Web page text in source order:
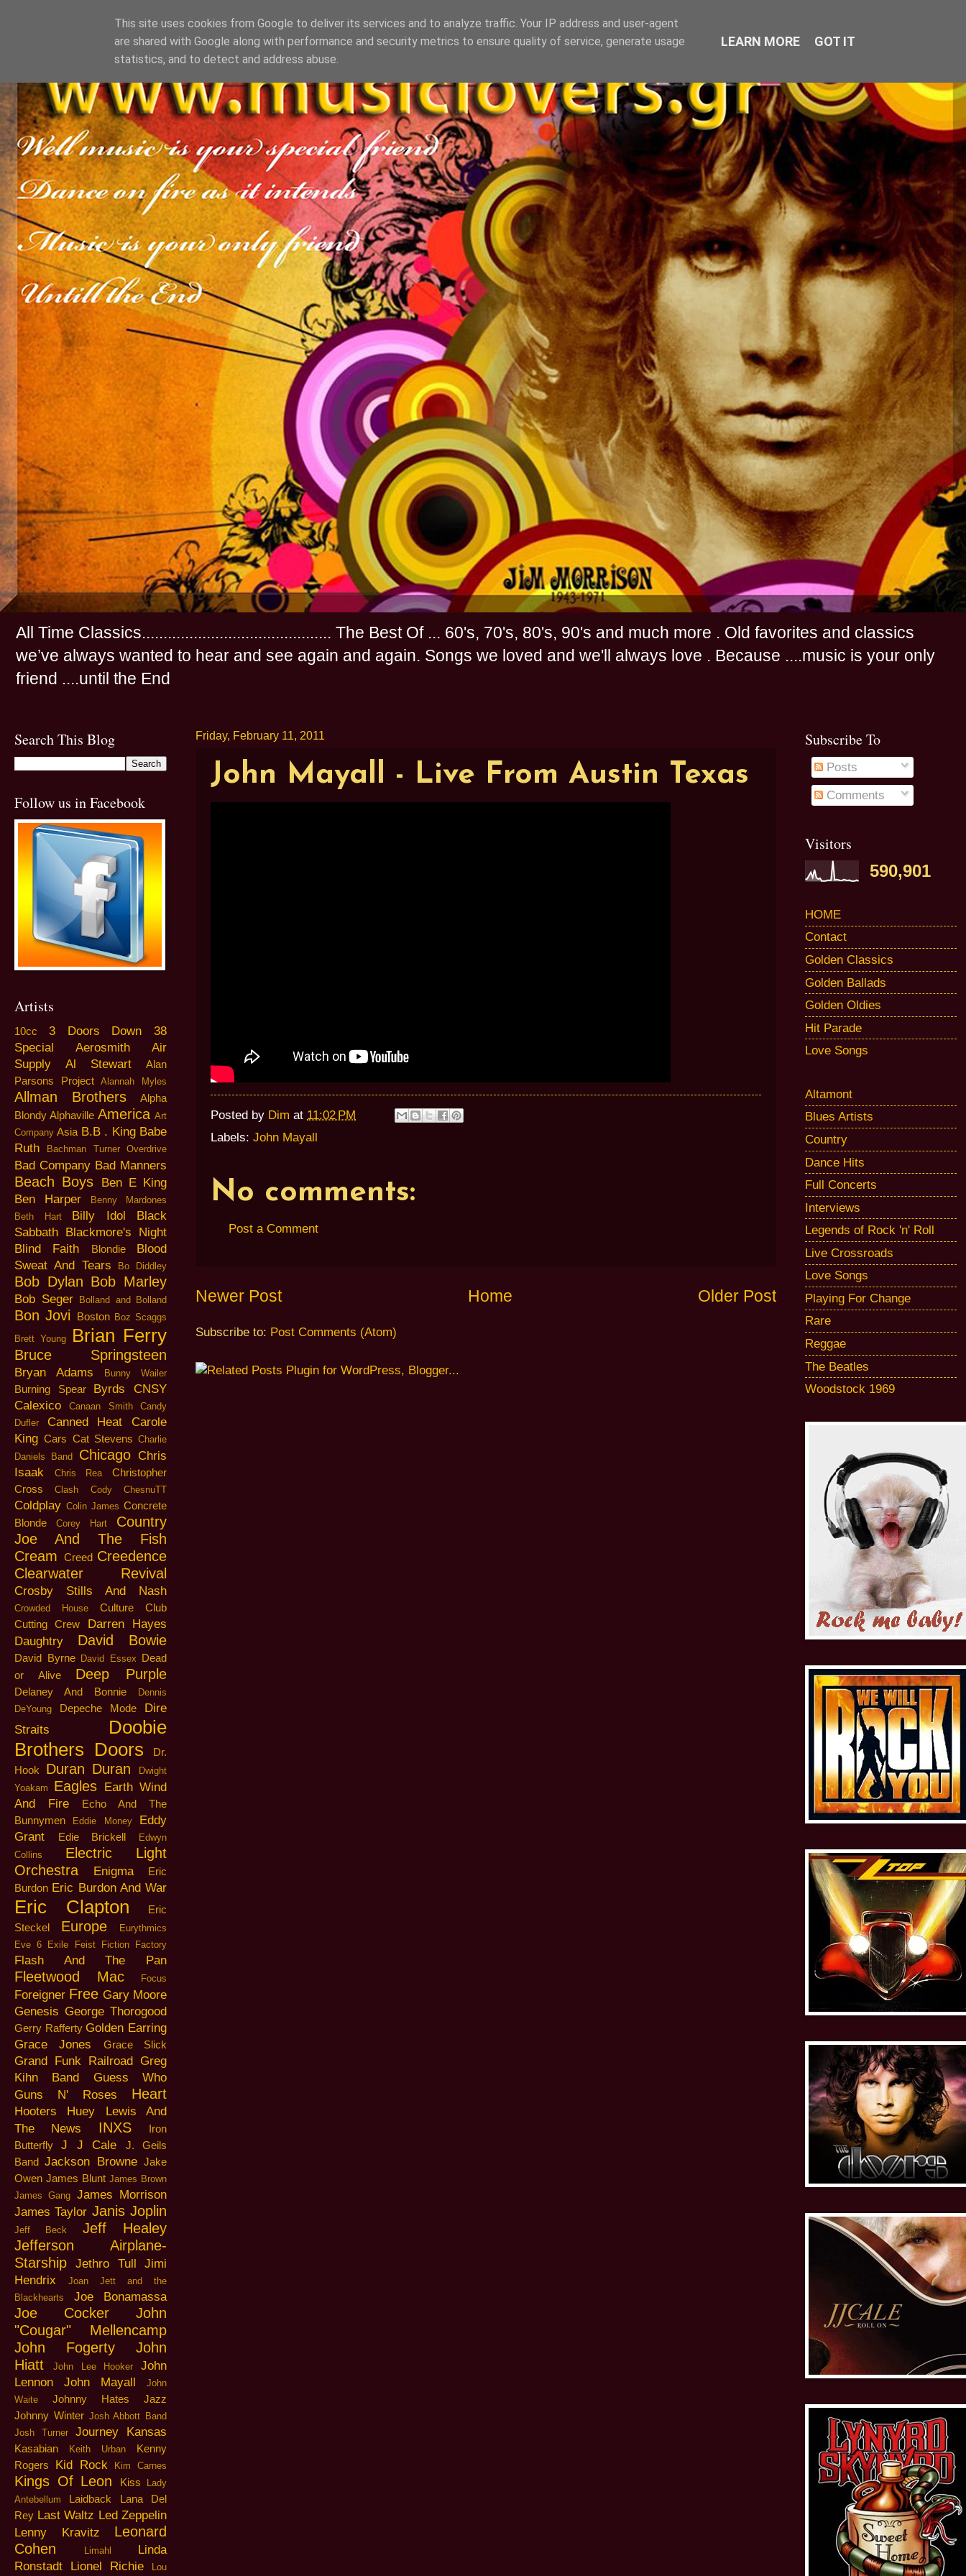
All Time Classics............................................ The Best Of ... 60's, 70's, 80's, 90's and much more . Old favorites and classics
we’ve always wanted to hear and see again and again. Songs we loved and we'll always love . Because ....music is your only
friend ....until the End
Friday, February 11, 2011
John Mayall - Live From Austin Texas
Posted by Dim at 11:02 PM
Labels: John Mayall
No comments:
Post a Comment
Newer Post Older Post
Home
Subscribe to: Post Comments (Atom)
Search This Blog
Follow us in Facebook
Artists
10cc 3 Doors Down
38
Special
Aerosmith
Air
Supply
Al Stewart
Alan
Parsons Project
Alannah Myles
Allman Brothers
Alpha
Blondy Alphaville America Art
Company Asia B.B . King Babe
Ruth
Bachman Turner Overdrive
Bad Company Bad Manners
Beach Boys
Ben E King
Ben Harper
Benny Mardones
Beth Hart
Billy Idol
Black
Sabbath Blackmore's Night
Blind Faith
Blondie
Blood
Sweat And Tears
Bo Diddley
Bob Dylan Bob Marley
Bob Seger Bolland and Bolland
Bon Jovi Boston Boz Scaggs
Brett Young
Brian Ferry
Bruce Springsteen
Bryan Adams Bunny Wailer
Burning Spear Byrds
CNSY
Calexico
Canaan Smith
Candy
Dufler
Canned Heat
Carole
King Cars Cat Stevens Charlie
Daniels Band
Chicago Chris
Isaak
Chris Rea
Christopher
Cross
Clash Cody ChesnuTT
Coldplay Colin James Concrete
Blonde
Corey Hart
Country
Joe And The Fish
Cream
Creed Creedence
Clearwater Revival
Crosby Stills And Nash
Crowded House
Culture Club
Cutting Crew
Darren Hayes
Daughtry
David Bowie
David Byrne David Essex Dead
or Alive
Deep Purple
Delaney And Bonnie
Dennis
DeYoung
Depeche Mode
Dire
Straits
Doobie
Brothers Doors
Dr.
Hook
Duran Duran
Dwight
Yoakam
Eagles Earth Wind
And Fire
Echo And The
Bunnymen
Eddie Money
Eddy
Grant
Edie Brickell
Edwyn
Collins
Electric Light
Orchestra
Enigma
Eric
Burdon Eric Burdon And War
Eric Clapton
Eric
Steckel
Europe
Eurythmics
Eve 6 Exile Feist Fiction Factory
Flash And The Pan
Fleetwood Mac Focus
Foreigner Free Gary Moore
Genesis George Thorogood
Gerry Rafferty Golden Earring
Grace Jones
Grace Slick
Grand Funk Railroad Greg
Kihn Band
Guess Who
Guns N' Roses
Heart
Hooters
Huey Lewis And
The News
INXS
Iron
Butterfly
J J Cale
J. Geils
Band Jackson Browne Jake
Owen James Blunt James Brown
James Gang James Morrison
James Taylor Janis Joplin
Jeff Beck
Jeff Healey
Jefferson Airplane-
Starship
Jethro Tull
Jimi
Hendrix
Joan Jett and the
Blackhearts
Joe Bonamassa
Joe Cocker
John
"Cougar" Mellencamp
John Fogerty
John
Hiatt
John Lee Hooker
John
Lennon
John Mayall
John
Waite
Johnny Hates Jazz
Johnny Winter Josh Abbott Band
Josh Turner
Journey Kansas
Kasabian Keith Urban
Kenny
Rogers
Kid Rock Kim Carnes
Kings Of Leon Kiss
Lady
Antebellum
Laidback
Lana Del
Rey Last Waltz Led Zeppelin
Lenny Kravitz
Leonard
Cohen
Limahl
Linda
Ronstadt
Lionel Richie Lou
Subscribe To
Posts
Comments
Visitors
590,901
HOME
Contact
Golden Classics
Golden Ballads
Golden Oldies
Hit Parade
Love Songs
Altamont
Blues Artists
Country
Dance Hits
Full Concerts
Interviews
Legends of Rock 'n' Roll
Live Crossroads
Love Songs
Playing For Change
Rare
Reggae
The Beatles
Woodstock 1969
This site uses cookies from Google to deliver its services and to analyze traffic. Your IP address and user-agent
are shared with Google along with performance and security metrics to ensure quality of service, generate usage
statistics, and to detect and address abuse.
LEARN MORE GOT IT